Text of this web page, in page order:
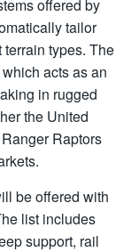
offered by
tailor
types. The
acts as an
in rugged
the United
Raptors
be offered with
list includes
support, rail